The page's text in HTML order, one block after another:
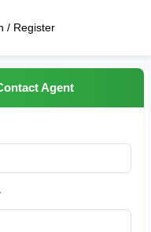
/ Register
Agent